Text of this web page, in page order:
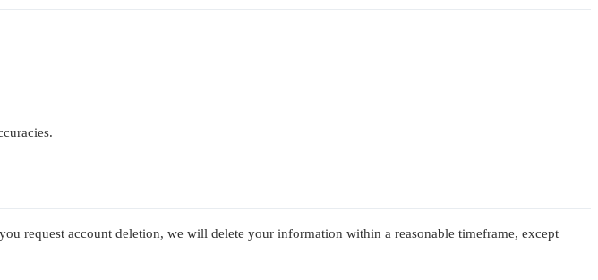
request account deletion, we will delete your information within a reasonable timeframe, except